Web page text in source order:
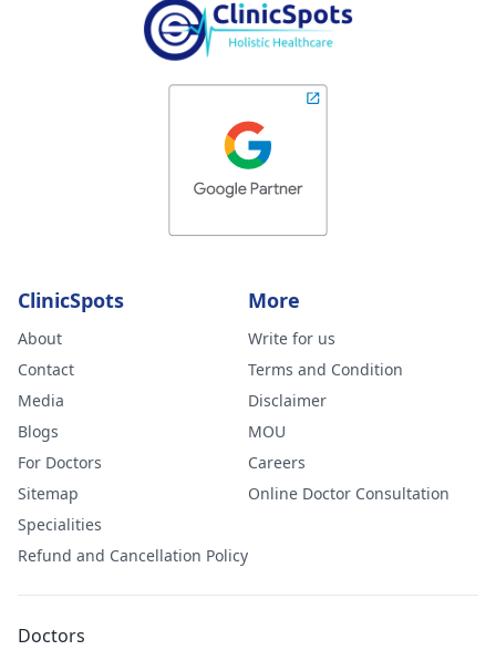
ClinicSpots
About
Contact
Media
Blogs
For Doctors
Sitemap
Specialities
Refund and Cancellation Policy
More
Write for us
Terms and Condition
Disclaimer
MOU
Careers
Online Doctor Consultation
Doctors